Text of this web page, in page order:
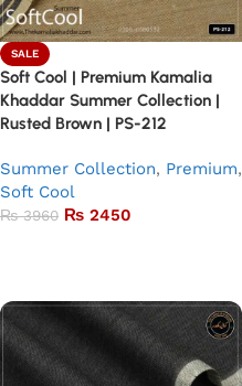
SALE
Soft Cool | Premium Kamalia
Khaddar Summer Collection |
Rusted Brown | PS-212
Summer Collection, Premium,
Soft Cool
₨3960 ₨ 2450